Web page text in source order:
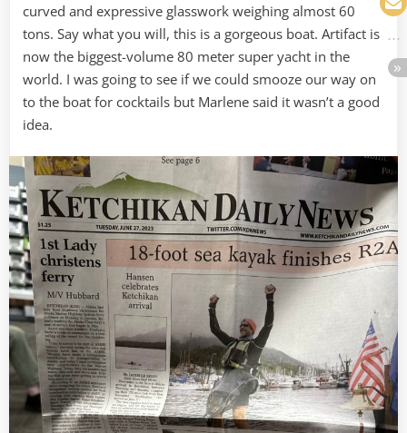
curved and expressive glasswork weighing almost 60
tons. Say what you will, this is a gorgeous boat. Artifact is
now the biggest-volume 80 meter super yacht in the
world. I was going to see if we could smooze our way on
to the boat for cocktails but Marlene said it wasn’t a good
idea.